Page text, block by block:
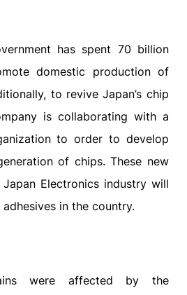
has spent 70 billion
domestic production of
to revive Japan’s chip
is collaborating with a
to order to develop
of chips. These new
Electronics industry will
in the country.
were affected by the